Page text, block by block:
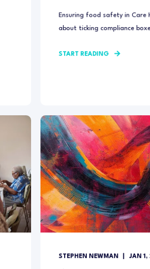
Ensuring food safety in Care
about ticking compliance
START READING
STEPHEN NEWMAN JAN